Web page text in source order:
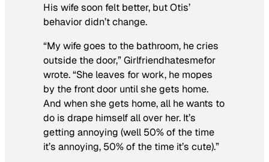
His wife soon felt better, but Otis’
behavior didn’t change.
“My wife goes to the bathroom, he cries
outside the door,” Girlfriendhatesmefor
wrote. “She leaves for work, he mopes
by the front door until she gets home.
And when she gets home, all he wants to
do is drape himself all over her. It’s
getting annoying (well 50% of the time
it’s annoying, 50% of the time it’s cute).”